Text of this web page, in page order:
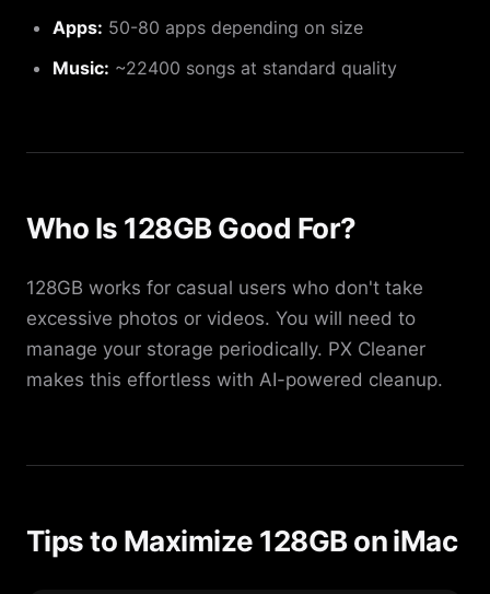
Apps: 50-80 apps depending on size
Music: ~22400 songs at standard quality
Who Is 128GB Good For?
128GB works for casual users who don't take
excessive photos or videos. You will need to
manage your storage periodically. PX Cleaner
makes this effortless with AI-powered cleanup.
Tips to Maximize 128GB on iMac